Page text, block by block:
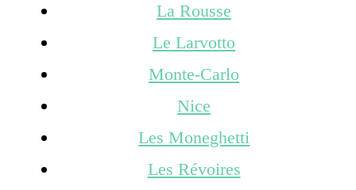
La Rousse
Le Larvotto
Monte-Carlo
Nice
Les Moneghetti
Les Révoires